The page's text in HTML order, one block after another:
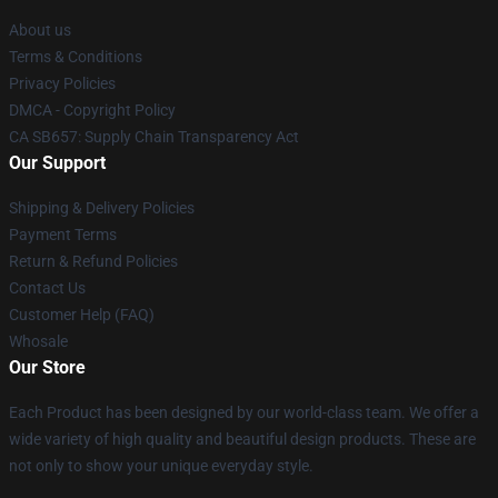
About us
Terms & Conditions
Privacy Policies
DMCA - Copyright Policy
CA SB657: Supply Chain Transparency Act
Our Support
Shipping & Delivery Policies
Payment Terms
Return & Refund Policies
Contact Us
Customer Help (FAQ)
Whosale
Our Store
Each Product has been designed by our world-class team. We offer a
wide variety of high quality and beautiful design products. These are
not only to show your unique everyday style.